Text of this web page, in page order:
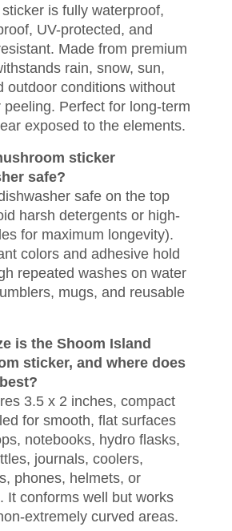
is fully waterproof,
UV-protected, and
Made from premium
rain, snow, sun,
outdoor conditions without
peeling. Perfect for long-term
exposed to the elements.
sticker
safe?
safe on the top
harsh detergents or high-
for maximum longevity).
colors and adhesive hold
repeated washes on water
mugs, and reusable
is the Shoom Island
sticker, and where does
3.5 x 2 inches, compact
for smooth, flat surfaces
notebooks, hydro flasks,
journals, coolers,
phones, helmets, or
It conforms well but works
extremely curved areas.